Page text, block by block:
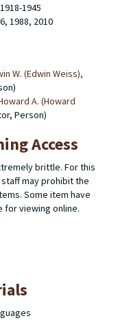
1945
1988, 2010
W. (Edwin Weiss),
A. (Howard
Person)
Access
brittle. For this
may prohibit the
Some item have
for viewing online.